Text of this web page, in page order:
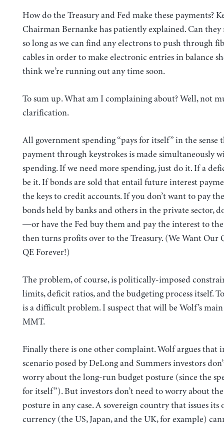
How do the Treasury and Fed make these payments?
Chairman Bernanke has patiently explained. Can they
so long as we can find any electrons to push through
cables in order to make electronic entries in balance
think we’re running out any time soon.
To sum up. What am I complaining about? Well, not
clarification.
All government spending “pays for itself” in the sense
payment through keystrokes is made simultaneously
spending. If we need more spending, just do it. If a
be it. If bonds are sold that entail future interest
the keys to credit accounts. If you don’t want to pay
bonds held by banks and others in the private sector,
—or have the Fed buy them and pay the interest to
then turns profits over to the Treasury. (We Want Our
QE Forever!)
The problem, of course, is politically-imposed
limits, deficit ratios, and the budgeting process itself.
is a difficult problem. I suspect that will be Wolf’s
MMT.
Finally there is one other complaint. Wolf argues that
scenario posed by DeLong and Summers investors
worry about the long-run budget posture (since the
for itself”). But investors don’t need to worry about
posture in any case. A sovereign country that issues its
currency (the US, Japan, and the UK, for example)